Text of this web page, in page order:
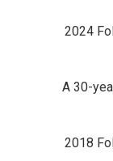
2024
A 30-
2018